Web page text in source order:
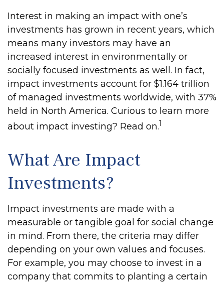
Interest in making an impact with one’s
investments has grown in recent years, which
means many investors may have an
increased interest in environmentally or
socially focused investments as well. In fact,
impact investments account for $1.164 trillion
of managed investments worldwide, with 37%
held in North America. Curious to learn more
about impact investing? Read on.1
What Are Impact
Investments?
Impact investments are made with a
measurable or tangible goal for social change
in mind. From there, the criteria may differ
depending on your own values and focuses.
For example, you may choose to invest in a
company that commits to planting a certain